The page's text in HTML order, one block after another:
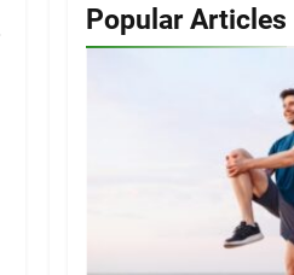
Popular Articles